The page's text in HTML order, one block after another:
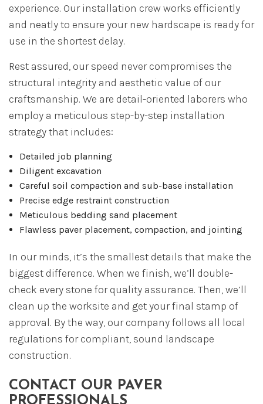
experience. Our installation crew works efficiently
and neatly to ensure your new hardscape is ready for
use in the shortest delay.
Rest assured, our speed never compromises the
structural integrity and aesthetic value of our
craftsmanship. We are detail-oriented laborers who
employ a meticulous step-by-step installation
strategy that includes:
Detailed job planning
Diligent excavation
Careful soil compaction and sub-base installation
Precise edge restraint construction
Meticulous bedding sand placement
Flawless paver placement, compaction, and jointing
In our minds, it’s the smallest details that make the
biggest difference. When we finish, we’ll double-
check every stone for quality assurance. Then, we’ll
clean up the worksite and get your final stamp of
approval. By the way, our company follows all local
regulations for compliant, sound landscape
construction.
CONTACT OUR PAVER
PROFESSIONALS